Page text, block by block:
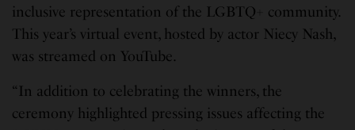
inclusive representation of the LGBTQ+ community.
This year’s virtual event, hosted by actor Niecy Nash,
was streamed on YouTube.
“In addition to celebrating the winners, the
ceremony highlighted pressing issues affecting the